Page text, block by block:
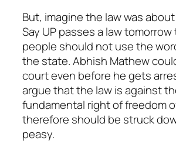
But, imagine the law was
Say UP passes a law
people should not use the
the state. Abhish Mathew
court even before he gets
argue that the law is against
fundamental right of freedom
therefore should be struck
peasy.